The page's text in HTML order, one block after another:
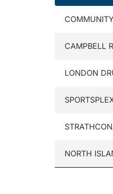
CAMPBELL
LONDON
NORTH